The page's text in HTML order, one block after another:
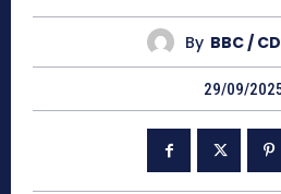
By BBC /
29/09/